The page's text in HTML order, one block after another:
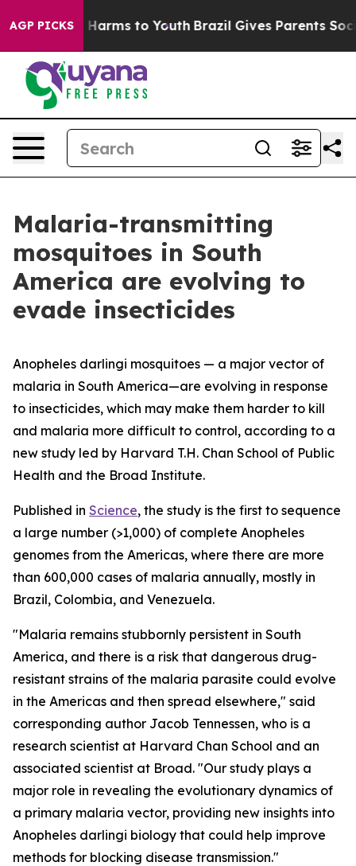
AGP PICKS
to Abate Harms to Youth Brazil Gives Parents
Malaria-transmitting
mosquitoes in South
America are evolving to
evade insecticides
Anopheles darlingi mosquitoes — a major vector of
malaria in South America—are evolving in response
to insecticides, which may make them harder to kill
and malaria more difficult to control, according to a
new study led by Harvard T.H. Chan School of Public
Health and the Broad Institute.
Published in Science, the study is the first to sequence
a large number (>1,000) of complete Anopheles
genomes from the Americas, where there are more
than 600,000 cases of malaria annually, mostly in
Brazil, Colombia, and Venezuela.
"Malaria remains stubbornly persistent in South
America, and there is a risk that dangerous drug-
resistant strains of the malaria parasite could evolve
in the Americas and then spread elsewhere," said
corresponding author Jacob Tennessen, who is a
research scientist at Harvard Chan School and an
associated scientist at Broad. "Our study plays a
major role in revealing the evolutionary dynamics of
a primary malaria vector, providing new insights into
Anopheles darlingi biology that could help improve
methods for blocking disease transmission."